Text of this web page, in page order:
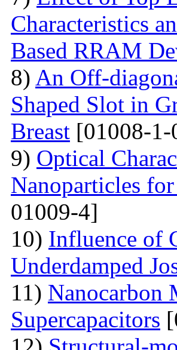
Characteristics
Based RRAM
8) An Off-
Shaped Slot in
Breast [01008-
9) Optical
Nanoparticles
01009-4]
10) Influence of
Underdamped
11) Nanocarbon
Supercapacitors